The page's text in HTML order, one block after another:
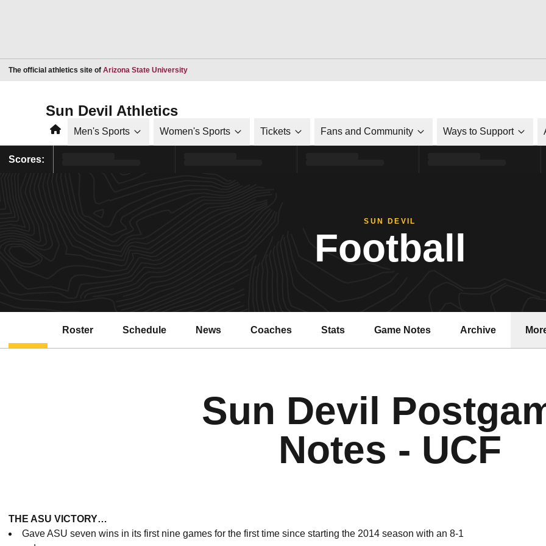
The official athletics site of Arizona State UniversityOpens in a new window
Sun Devil Athletics
HomeMen's Sports Women's Sports Tickets Fans and Community Ways to Support
Scores:
SUN DEVIL
Football
Roster Schedule News Coaches Stats Game Notes Archive
Sun Devil
Notes - UCF
THE ASU VICTORY…
Gave ASU seven wins in its first nine games for the first time since starting the 2014 season with an 8-1